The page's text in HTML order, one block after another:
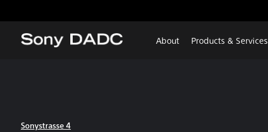
About Products & Services
Sonystrasse 4